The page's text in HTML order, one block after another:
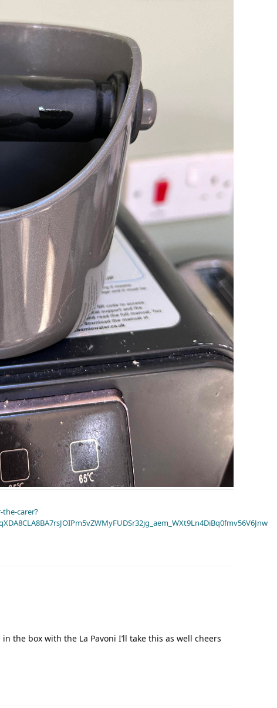
carer?
the box with the La Pavoni I’ll take this as well cheers